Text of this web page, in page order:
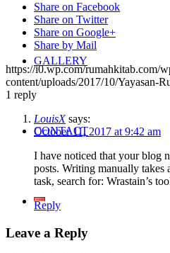
GALLERY
CONTACT
Share on Facebook
Share on Twitter
Share on Google+
Share by Mail
https://i0.wp.com/rumahkitab.com/
content/uploads/2017/10/Yayasan-
1 reply
LouisX says:
October 11, 2017 at 9:42 am
I have noticed that your blog
posts. Writing manually
task, search for: Wrastain’s
Reply
Leave a Reply